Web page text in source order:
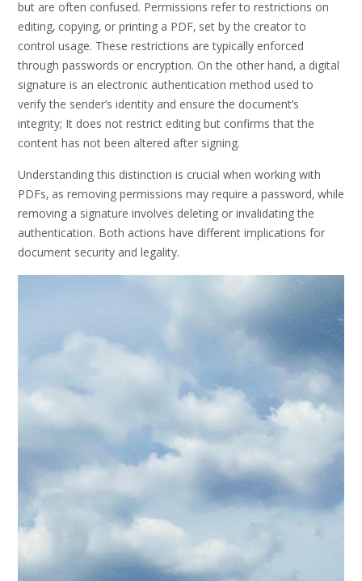
but are often confused. Permissions refer to restrictions on
editing‚ copying‚ or printing a PDF‚ set by the creator to
control usage. These restrictions are typically enforced
through passwords or encryption. On the other hand‚ a digital
signature is an electronic authentication method used to
verify the sender’s identity and ensure the document’s
integrity; It does not restrict editing but confirms that the
content has not been altered after signing.
Understanding this distinction is crucial when working with
PDFs‚ as removing permissions may require a password‚ while
removing a signature involves deleting or invalidating the
authentication. Both actions have different implications for
document security and legality.